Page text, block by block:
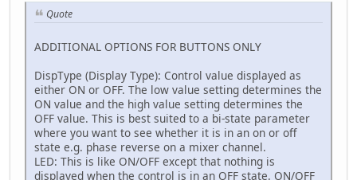
Quote
ADDITIONAL OPTIONS FOR BUTTONS ONLY
DispType (Display Type): Control value displayed as
either ON or OFF. The low value setting determines the
ON value and the high value setting determines the
OFF value. This is best suited to a bi-state parameter
where you want to see whether it is in an on or off
state e.g. phase reverse on a mixer channel.
LED: This is like ON/OFF except that nothing is
displayed when the control is in an OFF state. ON/OFF